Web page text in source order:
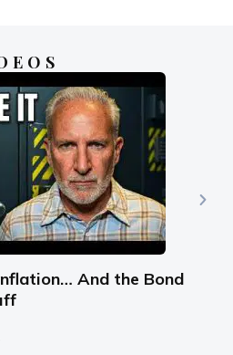
And the Bond